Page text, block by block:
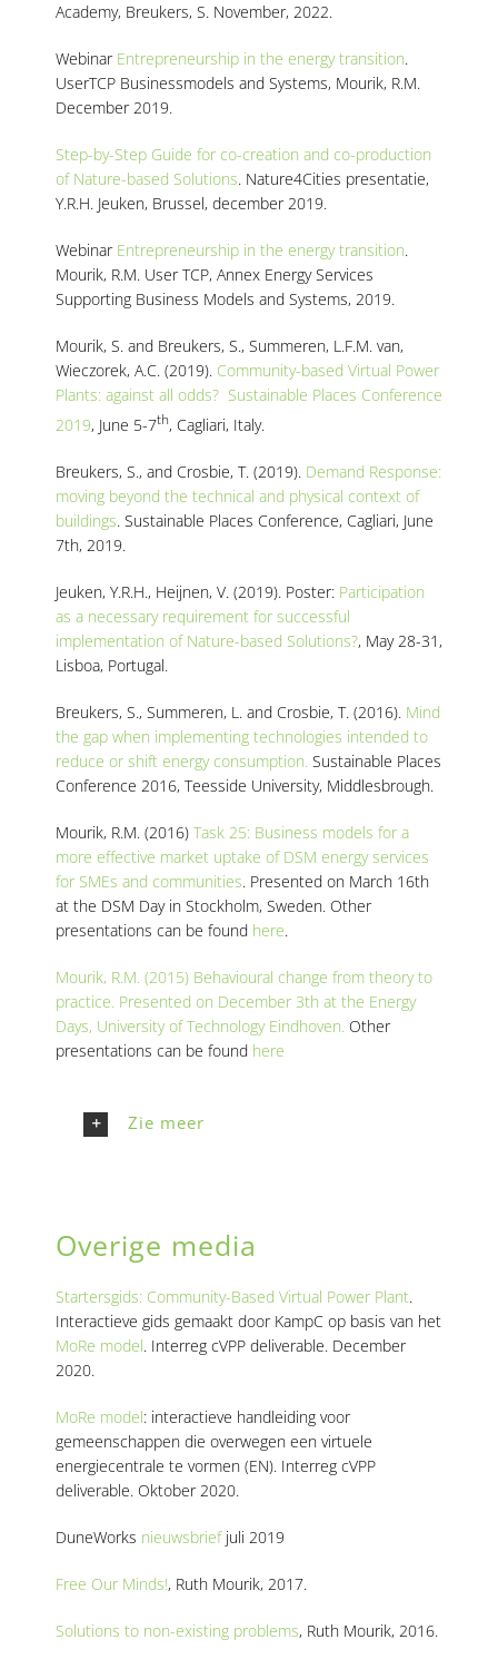
Academy, Breukers, S. November, 2022.
Webinar Entrepreneurship in the energy transition.
UserTCP Businessmodels and Systems, Mourik, R.M.
December 2019.
Step-by-Step Guide for co-creation and co-production
of Nature-based Solutions. Nature4Cities presentatie,
Y.R.H. Jeuken, Brussel, december 2019.
Webinar Entrepreneurship in the energy transition.
Mourik, R.M. User TCP, Annex Energy Services
Supporting Business Models and Systems, 2019.
Mourik, S. and Breukers, S., Summeren, L.F.M. van,
Wieczorek, A.C. (2019). Community-based Virtual Power
Plants: against all odds? Sustainable Places Conference
2019, June 5-7th, Cagliari, Italy.
Breukers, S., and Crosbie, T. (2019). Demand Response:
moving beyond the technical and physical context of
buildings. Sustainable Places Conference, Cagliari, June
7th, 2019.
Jeuken, Y.R.H., Heijnen, V. (2019). Poster: Participation
as a necessary requirement for successful
implementation of Nature-based Solutions?, May 28-31,
Lisboa, Portugal.
Breukers, S., Summeren, L. and Crosbie, T. (2016). Mind
the gap when implementing technologies intended to
reduce or shift energy consumption. Sustainable Places
Conference 2016, Teesside University, Middlesbrough.
Mourik, R.M. (2016) Task 25: Business models for a
more effective market uptake of DSM energy services
for SMEs and communities. Presented on March 16th
at the DSM Day in Stockholm, Sweden. Other
presentations can be found here.
Mourik, R.M. (2015) Behavioural change from theory to
practice. Presented on December 3th at the Energy
Days, University of Technology Eindhoven. Other
presentations can be found here
Zie meer
Overige media
Startersgids: Community-Based Virtual Power Plant.
Interactieve gids gemaakt door KampC op basis van het
MoRe model. Interreg cVPP deliverable. December
2020.
MoRe model: interactieve handleiding voor
gemeenschappen die overwegen een virtuele
energiecentrale te vormen (EN). Interreg cVPP
deliverable. Oktober 2020.
DuneWorks nieuwsbriefjuli 2019
Free Our Minds!, Ruth Mourik, 2017.
Solutions to non-existing problems, Ruth Mourik, 2016.